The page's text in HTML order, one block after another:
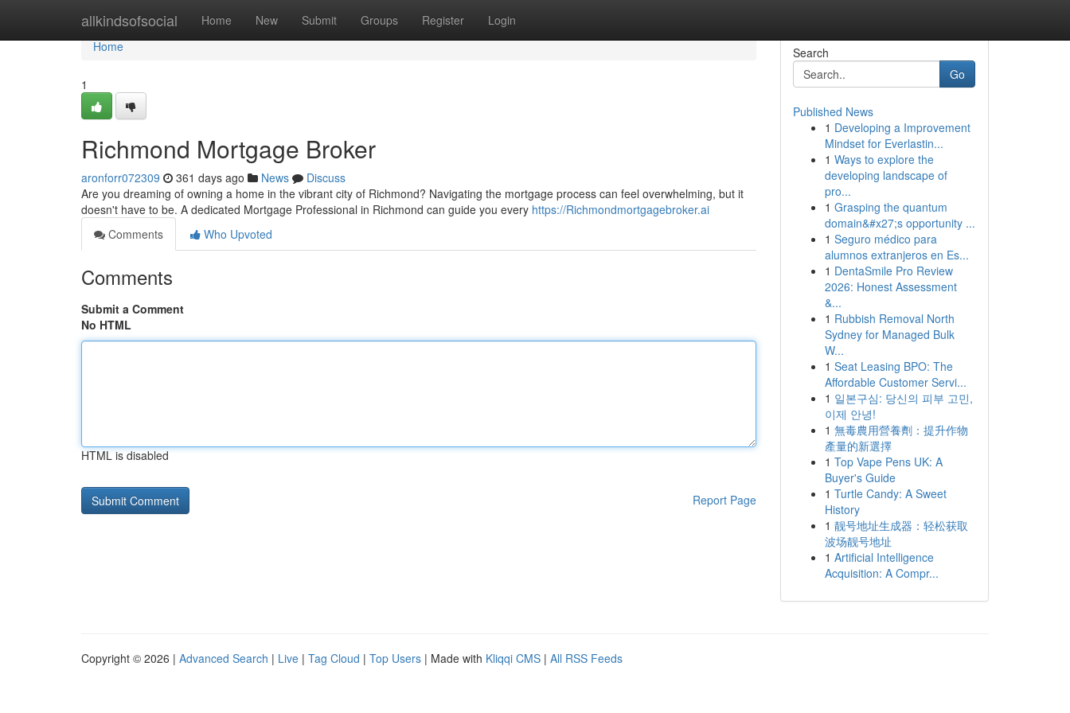
allkindsofsocial Home New Submit Groups Register Login
Home
Home
1
Richmond Mortgage Broker
aronforr072309 361 days ago News
Discuss
Are you dreaming of owning a home in the vibrant city of Richmond? Navigating the mortgage process can feel overwhelming, but it
doesn't have to be. A dedicated Mortgage Professional in Richmond can guide you every https://Richmondmortgagebroker.ai
Comments
Who Upvoted
Comments
Submit a Comment
No HTML
HTML is disabled
Report Page
Search
Go
Published News
1 Developing a Improvement
Mindset for Everlastin...
1 Ways to explore the
developing landscape of
pro...
1 Grasping the quantum
domain&#x27;s opportunity ...
1 Seguro médico para
alumnos extranjeros en Es...
1 DentaSmile Pro Review
2026: Honest Assessment
&...
1 Rubbish Removal North
Sydney for Managed Bulk
W...
1 Seat Leasing BPO: The
Affordable Customer Servi...
1 일본구심: 당신의 피부 고민,
이제 안녕!
1 無毒農用營養劑：提升作物
產量的新選擇
1 Top Vape Pens UK: A
Buyer's Guide
1 Turtle Candy: A Sweet
History
1 靓号地址生成器：轻松获取
波场靓号地址
1 Artificial Intelligence
Acquisition: A Compr...
Copyright © 2026 | Advanced Search | Live | Tag Cloud | Top Users | Made with Kliqqi CMS | All RSS Feeds